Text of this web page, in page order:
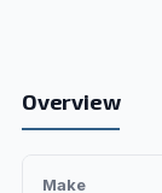
Overview
Make